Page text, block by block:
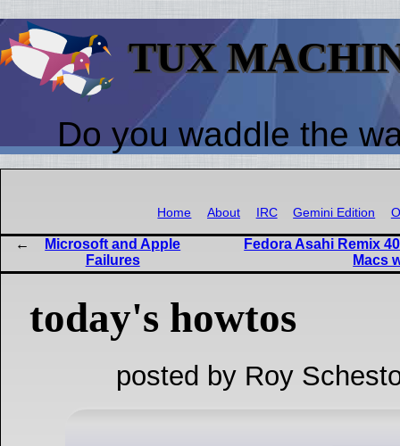
TUX
Do you waddle the
Home About IRC Gemini Edition
Microsoft and Apple
Failures
Fedora Asahi Remix
Macs
today's howtos
posted by Roy